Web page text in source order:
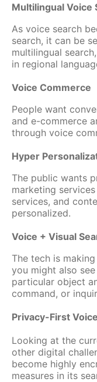
Multilingual Voice
As voice search
search, it can be
multilingual
in regional
Voice Commerce
People want
and e-commerce
through voice
Hyper
The public wants
marketing
services, and
personalized.
Voice + Visual
The tech is
you might also
particular object
command, or
Privacy-First
Looking at the
other digital
become highly
measures in its